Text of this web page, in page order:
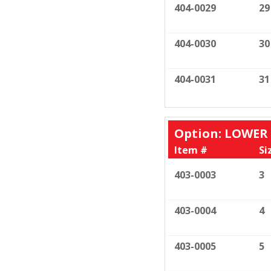
404-0029 29
404-0030 30
404-0031 31
Option: LOWER
Item #
403-0003
3
403-0004 4
403-0005 5